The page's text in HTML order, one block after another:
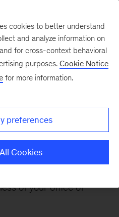
about McKinsey or the
of your office of
cookies to better understand
and analyze information on
for cross-context behavioral
purposes. Cookie Notice
for more information.
preferences
Cookies